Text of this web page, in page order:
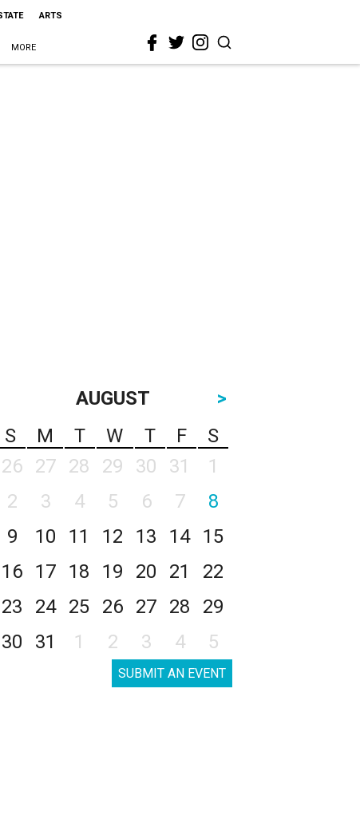
ARTS
MORE
AUGUST
>
S
M T W T F
S
26
27 28 29 30 31
1
2
3 4 5 6 7
8
9
10 11 12 13 14
15
16
17 18 19 20 21
22
23
24 25 26 27 28
29
30
31 1 2 3 4 5
SUBMIT AN EVENT